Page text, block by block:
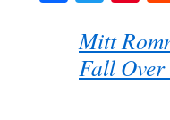
Mitt
Fall Over